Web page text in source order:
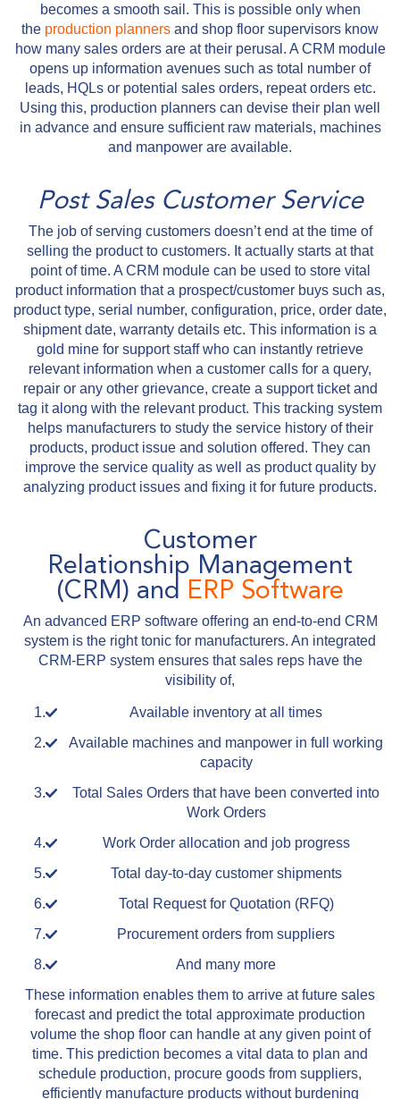
becomes a smooth sail. This is possible only when
the production planners and shop floor supervisors know
how many sales orders are at their perusal. A CRM module
opens up information avenues such as total number of
leads, HQLs or potential sales orders, repeat orders etc.
Using this, production planners can devise their plan well
in advance and ensure sufficient raw materials, machines
and manpower are available.
Post Sales Customer Service
The job of serving customers doesn’t end at the time of
selling the product to customers. It actually starts at that
point of time. A CRM module can be used to store vital
product information that a prospect/customer buys such as,
product type, serial number, configuration, price, order date,
shipment date, warranty details etc. This information is a
gold mine for support staff who can instantly retrieve
relevant information when a customer calls for a query,
repair or any other grievance, create a support ticket and
tag it along with the relevant product. This tracking system
helps manufacturers to study the service history of their
products, product issue and solution offered. They can
improve the service quality as well as product quality by
analyzing product issues and fixing it for future products.
Customer
Relationship Management
(CRM) and ERP Software
An advanced ERP software offering an end-to-end CRM
system is the right tonic for manufacturers. An integrated
CRM-ERP system ensures that sales reps have the
visibility of,
Available inventory at all times
Available machines and manpower in full working
capacity
Total Sales Orders that have been converted into
Work Orders
Work Order allocation and job progress
Total day-to-day customer shipments
Total Request for Quotation (RFQ)
Procurement orders from suppliers
And many more
These information enables them to arrive at future sales
forecast and predict the total approximate production
volume the shop floor can handle at any given point of
time. This prediction becomes a vital data to plan and
schedule production, procure goods from suppliers,
efficiently manufacture products without burdening